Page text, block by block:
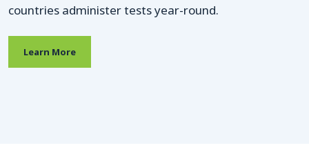
DSST program and award college credit for passing
throughout the United States and in some other
countries administer tests year-round.
countries administer tests year-round.
Learn More